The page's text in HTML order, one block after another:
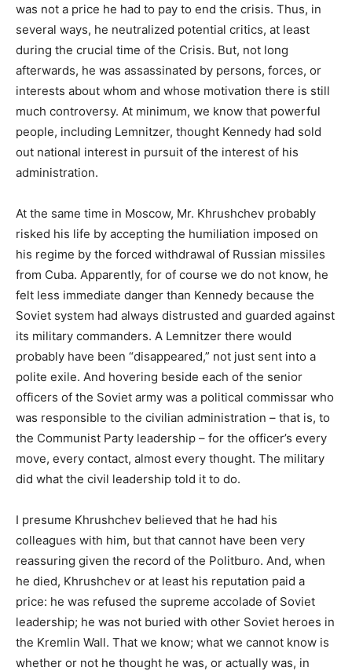
was not a price he had to pay to end the crisis. Thus, in
several ways, he neutralized potential critics, at least
during the crucial time of the Crisis. But, not long
afterwards, he was assassinated by persons, forces, or
interests about whom and whose motivation there is still
much controversy. At minimum, we know that powerful
people, including Lemnitzer, thought Kennedy had sold
out national interest in pursuit of the interest of his
administration.
At the same time in Moscow, Mr. Khrushchev probably
risked his life by accepting the humiliation imposed on
his regime by the forced withdrawal of Russian missiles
from Cuba. Apparently, for of course we do not know, he
felt less immediate danger than Kennedy because the
Soviet system had always distrusted and guarded against
its military commanders. A Lemnitzer there would
probably have been “disappeared,” not just sent into a
polite exile. And hovering beside each of the senior
officers of the Soviet army was a political commissar who
was responsible to the civilian administration – that is, to
the Communist Party leadership – for the officer’s every
move, every contact, almost every thought. The military
did what the civil leadership told it to do.
I presume Khrushchev believed that he had his
colleagues with him, but that cannot have been very
reassuring given the record of the Politburo. And, when
he died, Khrushchev or at least his reputation paid a
price: he was refused the supreme accolade of Soviet
leadership; he was not buried with other Soviet heroes in
the Kremlin Wall. That we know; what we cannot know is
whether or not he thought he was, or actually was, in